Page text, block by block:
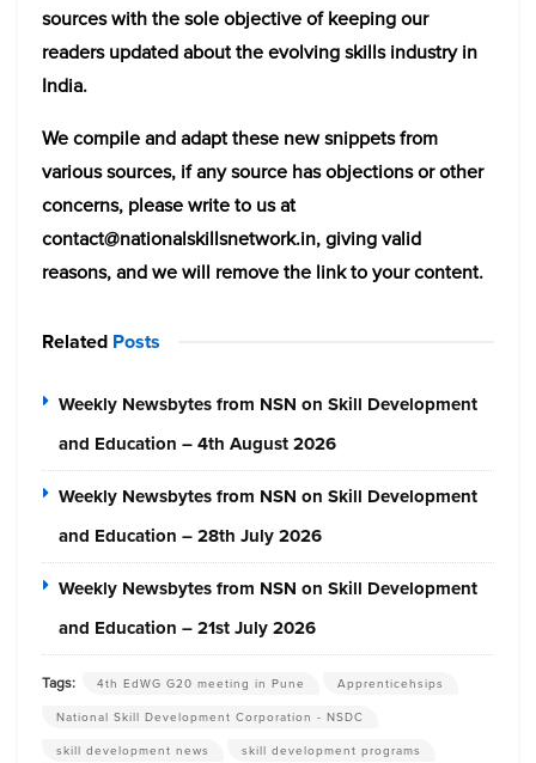
sources with the sole objective of keeping our
readers updated about the evolving skills industry in
India.
We compile and adapt these new snippets from
various sources, if any source has objections or other
concerns, please write to us at
contact@nationalskillsnetwork.in, giving valid
reasons, and we will remove the link to your content.
Related Posts
Weekly Newsbytes from NSN on Skill Development
and Education – 4th August 2026
Weekly Newsbytes from NSN on Skill Development
and Education – 28th July 2026
Weekly Newsbytes from NSN on Skill Development
and Education – 21st July 2026
Tags: 4th EdWG G20 meeting in Pune
Apprenticehsips
National Skill Development Corporation - NSDC
skill development news
skill development programs